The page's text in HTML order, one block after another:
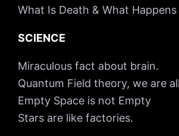
What Is Death & What
SCIENCE
Miraculous fact about brain.
Quantum Field theory, we are
Empty Space is not Empty
Stars are like factories.